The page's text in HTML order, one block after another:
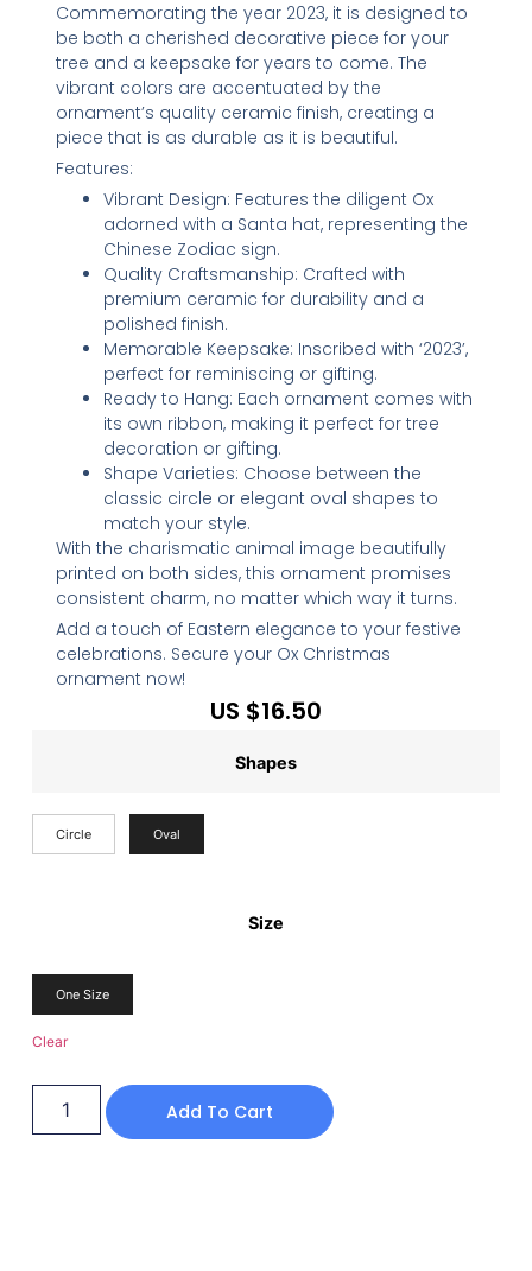
Commemorating the year 2023, it is designed to
be both a cherished decorative piece for your
tree and a keepsake for years to come. The
vibrant colors are accentuated by the
ornament’s quality ceramic finish, creating a
piece that is as durable as it is beautiful.
Features:
Vibrant Design: Features the diligent Ox
adorned with a Santa hat, representing the
Chinese Zodiac sign.
Quality Craftsmanship: Crafted with
premium ceramic for durability and a
polished finish.
Memorable Keepsake: Inscribed with ‘2023’,
perfect for reminiscing or gifting.
Ready to Hang: Each ornament comes with
its own ribbon, making it perfect for tree
decoration or gifting.
Shape Varieties: Choose between the
classic circle or elegant oval shapes to
match your style.
With the charismatic animal image beautifully
printed on both sides, this ornament promises
consistent charm, no matter which way it turns.
Add a touch of Eastern elegance to your festive
celebrations. Secure your Ox Christmas
ornament now!
US $16.50
Shapes
Circle Oval
Size
One Size
Clear
Add To Cart